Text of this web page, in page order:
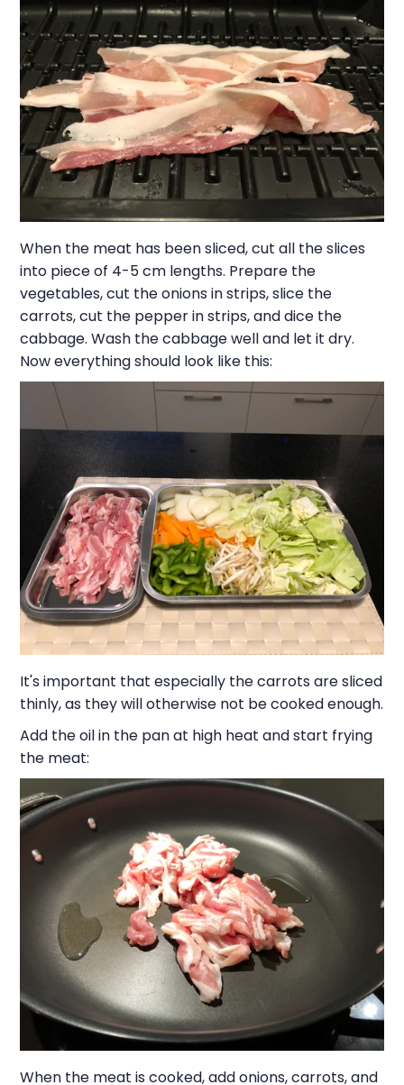
When the meat has been sliced, cut all the slices
into piece of 4-5 cm lengths. Prepare the
vegetables, cut the onions in strips, slice the
carrots, cut the pepper in strips, and dice the
cabbage. Wash the cabbage well and let it dry.
Now everything should look like this:
It's important that especially the carrots are sliced
thinly, as they will otherwise not be cooked enough.
Add the oil in the pan at high heat and start frying
the meat:
When the meat is cooked, add onions, carrots, and